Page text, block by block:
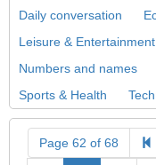
Daily conversation
Leisure & Entertainment
Numbers and names
Sports & Health
Page 62 of 68